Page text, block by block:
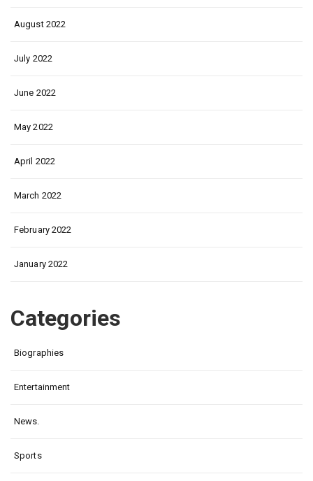
August 2022
July 2022
June 2022
May 2022
April 2022
March 2022
February 2022
January 2022
Categories
Biographies
Entertainment
News.
Sports